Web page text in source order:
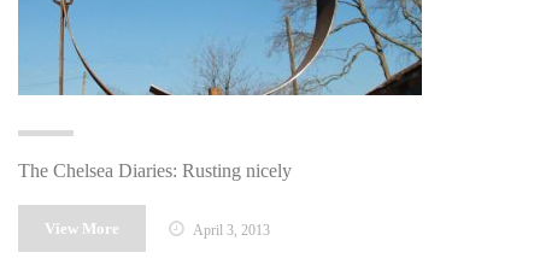
The Chelsea Diaries: Rusting nicely
View More April 3, 2013